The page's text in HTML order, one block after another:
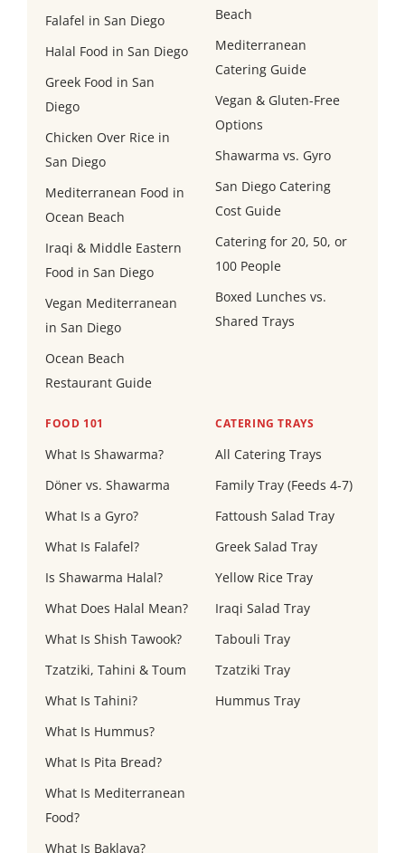
Falafel in San Diego
Halal Food in San Diego
Greek Food in San
Diego
Chicken Over Rice in
San Diego
Mediterranean Food in
Ocean Beach
Iraqi & Middle Eastern
Food in San Diego
Vegan Mediterranean
in San Diego
Ocean Beach
Restaurant Guide
Beach
Mediterranean
Catering Guide
Vegan & Gluten-Free
Options
Shawarma vs. Gyro
San Diego Catering
Cost Guide
Catering for 20, 50, or
100 People
Boxed Lunches vs.
Shared Trays
FOOD 101
What Is Shawarma?
Döner vs. Shawarma
What Is a Gyro?
What Is Falafel?
Is Shawarma Halal?
What Does Halal Mean?
What Is Shish Tawook?
Tzatziki, Tahini & Toum
What Is Tahini?
What Is Hummus?
What Is Pita Bread?
What Is Mediterranean
Food?
What Is Baklava?
CATERING TRAYS
All Catering Trays
Family Tray (Feeds 4-7)
Fattoush Salad Tray
Greek Salad Tray
Yellow Rice Tray
Iraqi Salad Tray
Tabouli Tray
Tzatziki Tray
Hummus Tray